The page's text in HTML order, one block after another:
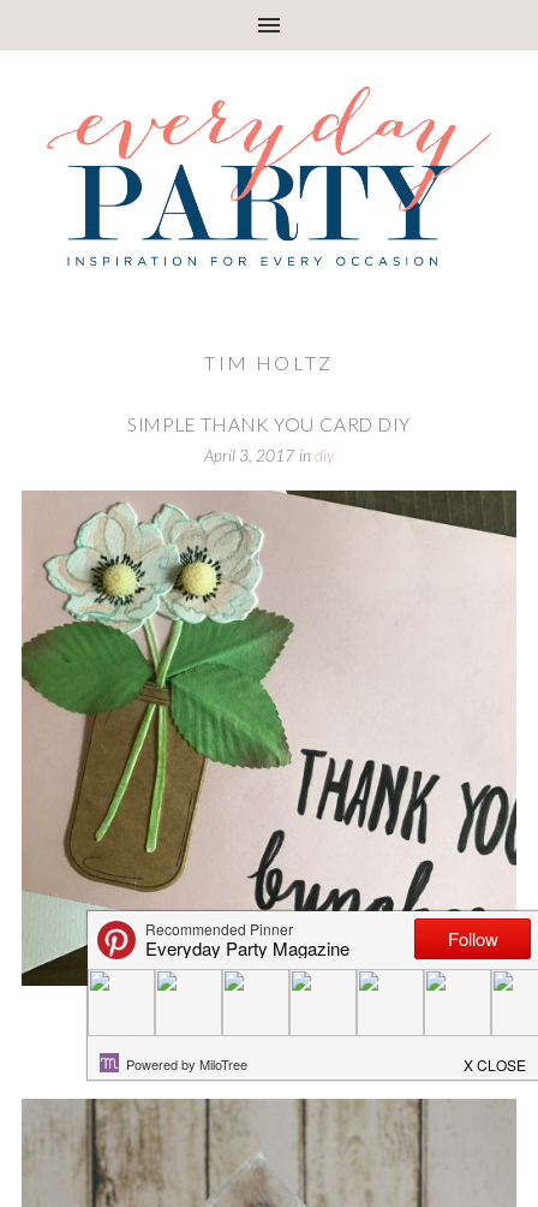
TIM HOLTZ
SIMPLE THANK YOU CARD DIY
April 3, 2017 in diy
SIMPLE SPRING DECOR
March 10, 2017